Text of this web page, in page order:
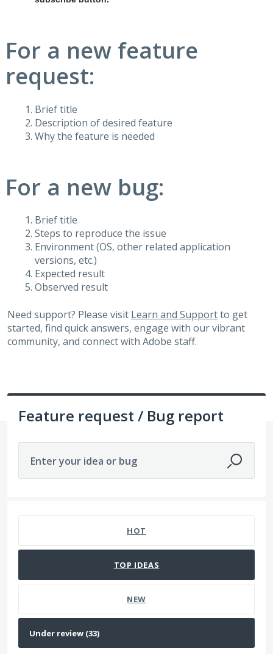
For a new feature
request:
Brief title
Description of desired feature
Why the feature is needed
For a new bug:
Brief title
Steps to reproduce the issue
Environment (OS, other related application
versions, etc.)
Expected result
Observed result
Need support? Please visit Learn and Supportto get
started, find quick answers, engage with our vibrant
community, and connect with Adobe staff.
Feature request / Bug report
Enter your idea or bug
HOT
TOP IDEAS
NEW